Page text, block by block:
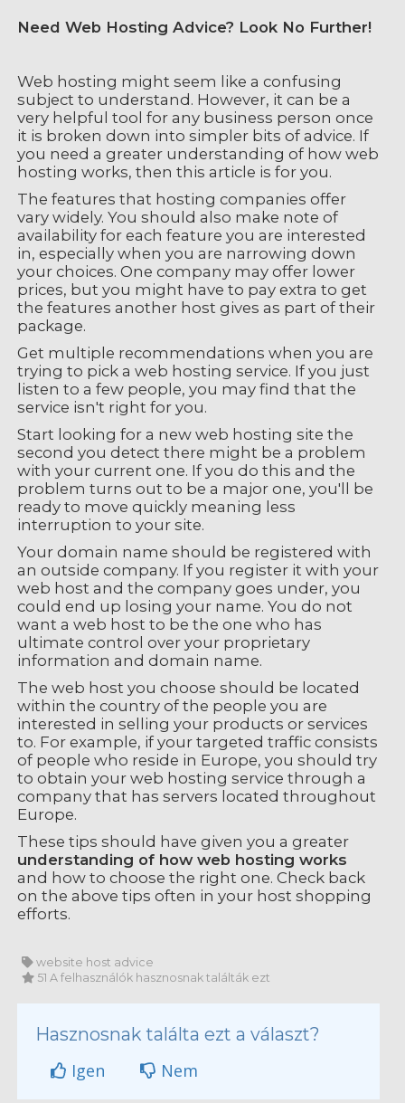
Need Web Hosting Advice? Look No Further!
Web hosting might seem like a confusing
subject to understand. However, it can be a
very helpful tool for any business person once
it is broken down into simpler bits of advice. If
you need a greater understanding of how web
hosting works, then this article is for you.
The features that hosting companies offer
vary widely. You should also make note of
availability for each feature you are interested
in, especially when you are narrowing down
your choices. One company may offer lower
prices, but you might have to pay extra to get
the features another host gives as part of their
package.
Get multiple recommendations when you are
trying to pick a web hosting service. If you just
listen to a few people, you may find that the
service isn't right for you.
Start looking for a new web hosting site the
second you detect there might be a problem
with your current one. If you do this and the
problem turns out to be a major one, you'll be
ready to move quickly meaning less
interruption to your site.
Your domain name should be registered with
an outside company. If you register it with your
web host and the company goes under, you
could end up losing your name. You do not
want a web host to be the one who has
ultimate control over your proprietary
information and domain name.
The web host you choose should be located
within the country of the people you are
interested in selling your products or services
to. For example, if your targeted traffic consists
of people who reside in Europe, you should try
to obtain your web hosting service through a
company that has servers located throughout
Europe.
These tips should have given you a greater
understanding of how web hosting works
and how to choose the right one. Check back
on the above tips often in your host shopping
efforts.
website host advice
51 A felhasználók hasznosnak találták ezt
Hasznosnak találta ezt a választ?
Igen
Nem